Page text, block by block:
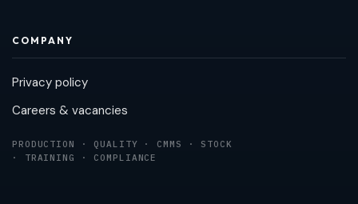
COMPANY
Privacy policy
Careers & vacancies
PRODUCTION · QUALITY · CMMS · STOCK
· TRAINING · COMPLIANCE